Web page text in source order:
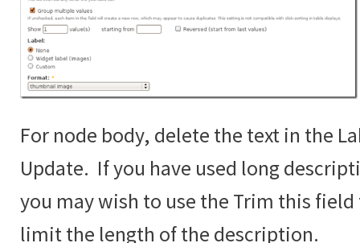
For node body, delete the text in the
Update. If you have used long
you may wish to use the Trim this
limit the length of the description.